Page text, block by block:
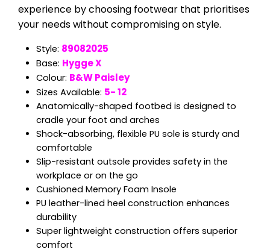
experience by choosing footwear that prioritises
your needs without compromising on style.
Style: 89082025
Base: Hygge X
Colour: B&W Paisley
Sizes Available: 5- 12
Anatomically-shaped footbed is designed to
cradle your foot and arches
Shock-absorbing, flexible PU sole is sturdy and
comfortable
Slip-resistant outsole provides safety in the
workplace or on the go
Cushioned Memory Foam Insole
PU leather-lined heel construction enhances
durability
Super lightweight construction offers superior
comfort